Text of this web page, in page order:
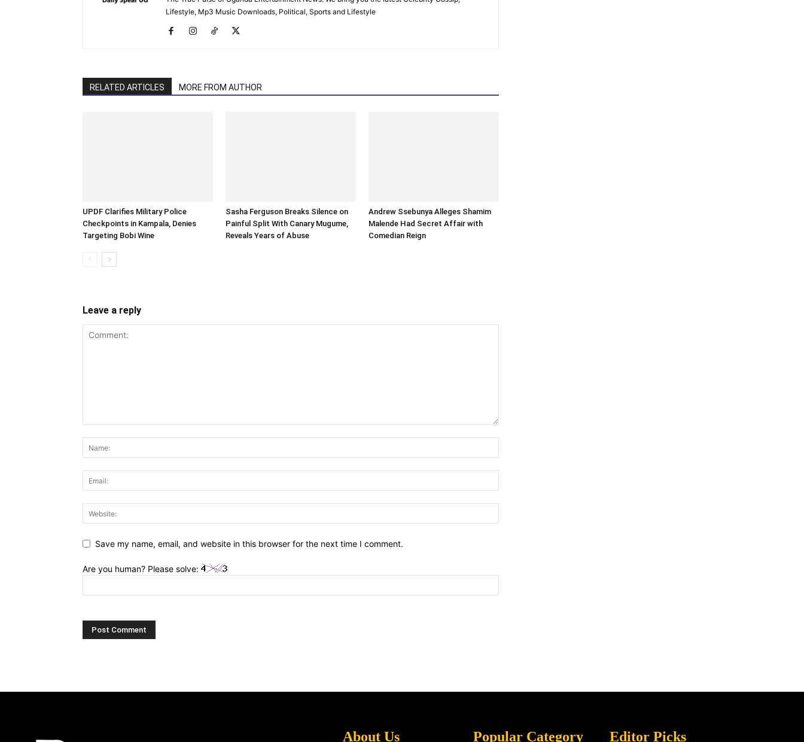
Lifestyle, Mp3 Music Downloads, Political, Sports and Lifestyle
RELATED ARTICLES MORE FROM AUTHOR
UPDF Clarifies Military Police
Checkpoints in Kampala, Denies
Targeting Bobi Wine
Sasha Ferguson Breaks Silence on
Painful Split With Canary Mugume,
Reveals Years of Abuse
Andrew Ssebunya Alleges Shamim
Malende Had Secret Affair with
Comedian Reign
Leave a reply
Save my name, email, and website in this browser for the next time I comment.
Are you human? Please solve:
About Us Popular Category Editor Picks